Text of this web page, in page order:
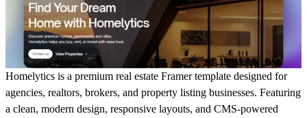
Homelytics is a premium real estate Framer template designed for
agencies, realtors, brokers, and property listing businesses. Featuring
a clean, modern design, responsive layouts, and CMS-powered